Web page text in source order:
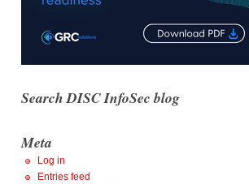
Search DISC InfoSec blog
Meta
Log in
Entries feed